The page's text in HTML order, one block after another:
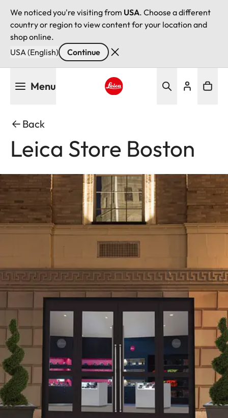
We noticed you're visiting from USA. Choose a different
country or region to view content for your location and
shop online.
USA (English)
Continue
Menu
Back
Leica Store Boston